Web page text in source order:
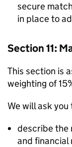
secure
in place to
Section 11:
This section is
weighting of
We will ask you
describe the
and financial